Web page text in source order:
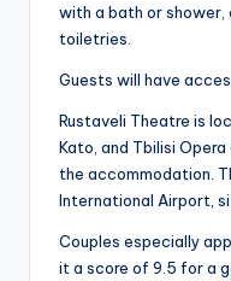
with a bath or
toiletries.
Guests will have
Rustaveli Theatre is
Kato, and Tbilisi
the accommodation.
International Airport,
Couples especially
it a score of 9.5 for a